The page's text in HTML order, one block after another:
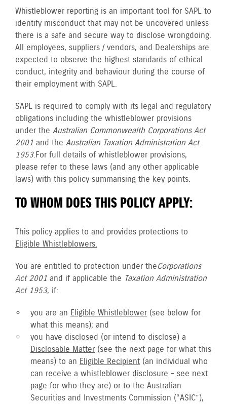
Whistleblower reporting is an important tool for SAPL to
identify misconduct that may not be uncovered unless
there is a safe and secure way to disclose wrongdoing.
All employees, suppliers / vendors, and Dealerships are
expected to observe the highest standards of ethical
conduct, integrity and behaviour during the course of
their employment with SAPL.
SAPL is required to comply with its legal and regulatory
obligations including the whistleblower provisions
under the Australian Commonwealth Corporations Act
2001 and the Australian Taxation Administration Act
1953. For full details of whistleblower provisions,
please refer to these laws (and any other applicable
laws) with this policy summarising the key points.
TO WHOM DOES THIS POLICY APPLY:
This policy applies to and provides protections to
Eligible Whistleblowers.
You are entitled to protection under theCorporations
Act 2001 and if applicable the Taxation Administration
Act 1953, if:
you are an Eligible Whistleblower (see below for
what this means); and
you have disclosed (or intend to disclose) a
Disclosable Matter (see the next page for what this
means) to an Eligible Recipient (an individual who
can receive a whistleblower disclosure - see next
page for who they are) or to the Australian
Securities and Investments Commission (“ASIC”),